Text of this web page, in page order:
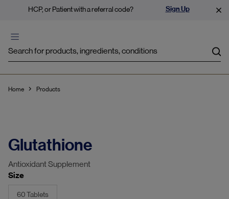
HCP, or Patient with a referral code? Sign Up
Home Products
Glutathione
Antioxidant Supplement
Size
60 Tablets